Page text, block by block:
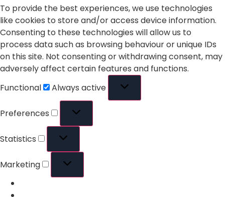
To provide the best experiences, we use technologies
like cookies to store and/or access device information.
Consenting to these technologies will allow us to
process data such as browsing behaviour or unique IDs
on this site. Not consenting or withdrawing consent, may
adversely affect certain features and functions.
Functional
Always active
Preferences
Statistics
Marketing